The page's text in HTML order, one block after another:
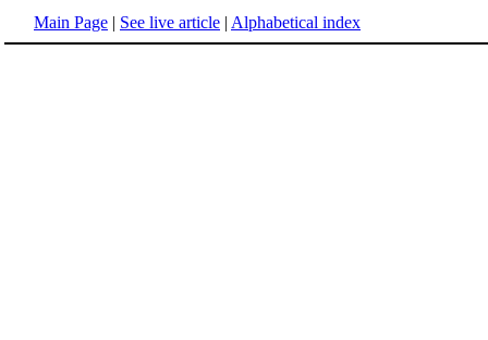
Main Page | See live article | Alphabetical index